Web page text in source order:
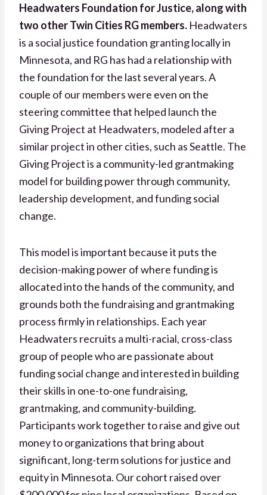
Headwaters Foundation for Justice, along with
two other Twin Cities RG members. Headwaters
is a social justice foundation granting locally in
Minnesota, and RG has had a relationship with
the foundation for the last several years. A
couple of our members were even on the
steering committee that helped launch the
Giving Project at Headwaters, modeled after a
similar project in other cities, such as Seattle. The
Giving Project is a community-led grantmaking
model for building power through community,
leadership development, and funding social
change.
This model is important because it puts the
decision-making power of where funding is
allocated into the hands of the community, and
grounds both the fundraising and grantmaking
process firmly in relationships. Each year
Headwaters recruits a multi-racial, cross-class
group of people who are passionate about
funding social change and interested in building
their skills in one-to-one fundraising,
grantmaking, and community-building.
Participants work together to raise and give out
money to organizations that bring about
significant, long-term solutions for justice and
equity in Minnesota. Our cohort raised over